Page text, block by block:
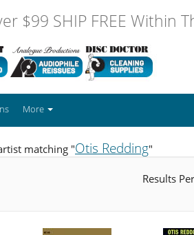
$99 SHIP FREE Within
More
matching "Otis Redding"
Results